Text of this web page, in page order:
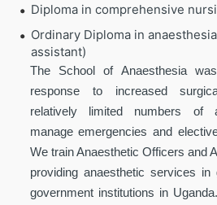
Diploma in comprehensive
Ordinary Diploma in
assistant)
The School of Anaesthesia
response to increased
relatively limited numbers of
manage emergencies and
We train Anaesthetic Officers and
providing anaesthetic services in
government institutions in